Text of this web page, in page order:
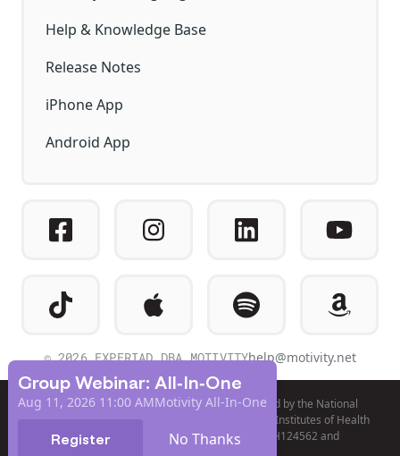
Group Webinar: All-In-One
Aug 11, 2026 11:00 AMMotivity All-In-One
Register No Thanks
Help & Knowledge Base
Release Notes
iPhone App
Android App
© 2026 EXPERIAD DBA MOTIVITYhelp@motivity.net
Product development and validation was funded by the National
Institute of Mental Health (NIMH) of the National Institutes of Health
(NIH), under awards R44MH098476, R44MH124562 and